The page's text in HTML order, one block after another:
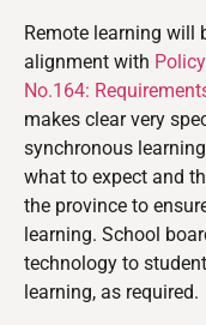
Remote learning will
alignment with
No.164:
makes clear very
synchronous
what to expect and
the province to
learning. School
technology to
learning, as required.